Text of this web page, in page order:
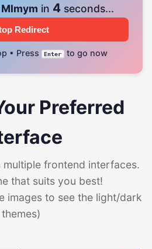
Mlmym in 4seconds...
Redirect
• Press Enter to go now
Preferred
multiple frontend interfaces.
that suits you best!
images to see the light/dark
themes)